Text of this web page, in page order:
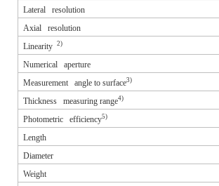
Lateral resolution
Axial resolution
Linearity 2)
Numerical aperture
Measurement angle to surface3)
Thickness measuring range4)
Photometric efficiency5)
Length
Diameter
Weight